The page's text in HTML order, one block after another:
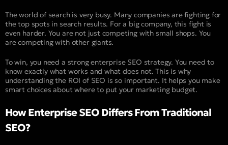
The world of search is very busy. Many companies are fighting for
the top spots in search results. For a big company, this fight is
even harder. You are not just competing with small shops. You
are competing with other giants.
To win, you need a strong enterprise SEO strategy. You need to
know exactly what works and what does not. This is why
understanding the ROI of SEO is so important. It helps you make
smart choices about where to put your marketing budget.
How Enterprise SEO Differs From Traditional
SEO?